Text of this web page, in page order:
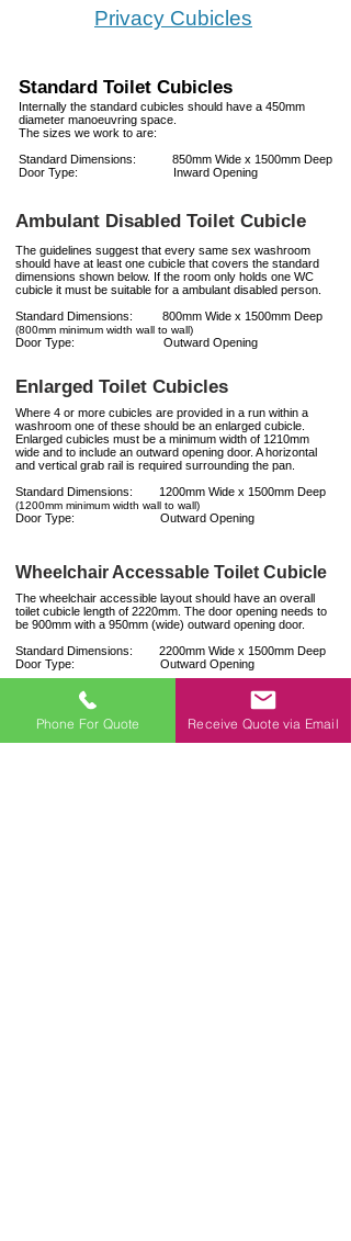
Privacy Cubicles
Standard Toilet Cubicles
Internally the standard cubicles should have a 450mm
diameter manoeuvring space.
The sizes we work to are:
Standard Dimensions: 850mm Wide x 1500mm Deep
Door Type: Inward Opening
Ambulant Disabled Toilet Cubicle
The guidelines suggest that every same sex washroom
should have at least one cubicle that covers the standard
dimensions shown below. If the room only holds one WC
cubicle it must be suitable for a ambulant disabled person.
Standard Dimensions: 800mm Wide x 1500mm Deep
(800mm minimum width wall to wall)
Door Type: Outward Opening
Enlarged Toilet Cubicles
​Where 4 or more cubicles are provided in a run within a
washroom one of these should be an enlarged cubicle.
Enlarged cubicles must be a minimum width of 1210mm
wide and to include an outward opening door. A horizontal
and vertical grab rail is required surrounding the pan.
Standard Dimensions: 1200mm Wide x 1500mm Deep
(1200mm minimum width wall to wall)
Door Type: Outward Opening
Wheelchair Accessable Toilet Cubicle
The wheelchair accessible layout should have an overall
toilet cubicle length of 2220mm. The door opening needs to
be 900mm with a 950mm (wide) outward opening door.
Standard Dimensions: 2200mm Wide x 1500mm Deep
Door Type: Outward Opening
Do you have a requirement for robust &
simple install cubicles?
Phone For Quote Receive Quote via Email